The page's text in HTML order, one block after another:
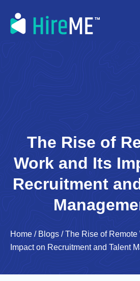
The Rise of
Work and Its
Recruitment
Home / Blogs /The Rise of Remote
Impact on Recruitment and Talent